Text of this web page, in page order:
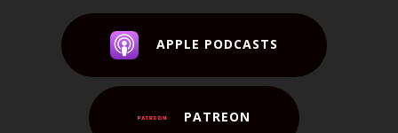
APPLE PODCASTS
PATREON